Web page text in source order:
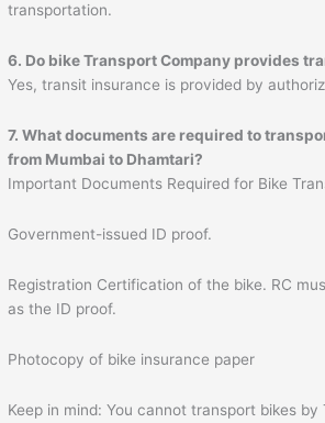
transportation.
6. Do bike Transport Company provides
Yes, transit insurance is provided by
7. What documents are required to
from Mumbai to Dhamtari?
Important Documents Required for Bike
Government-issued ID proof.
Registration Certification of the bike. RC
as the ID proof.
Photocopy of bike insurance paper
Keep in mind: You cannot transport bikes by